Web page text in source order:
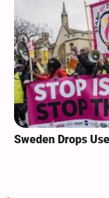
Sweden Drops